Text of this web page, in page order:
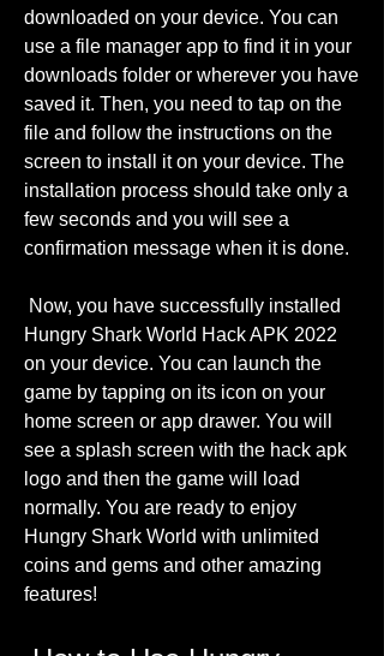
downloaded on your device. You can
use a file manager app to find it in your
downloads folder or wherever you have
saved it. Then, you need to tap on the
file and follow the instructions on the
screen to install it on your device. The
installation process should take only a
few seconds and you will see a
confirmation message when it is done.
Hungry Shark World Hack APK 2022
on your device. You can launch the
game by tapping on its icon on your
home screen or app drawer. You will
see a splash screen with the hack apk
logo and then the game will load
normally. You are ready to enjoy
Hungry Shark World with unlimited
coins and gems and other amazing
features!